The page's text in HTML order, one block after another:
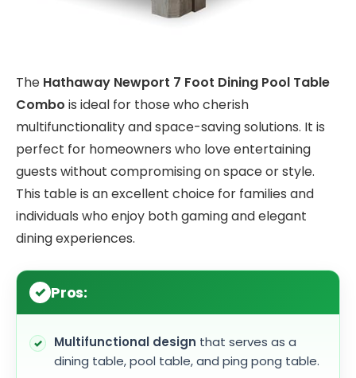
The Hathaway Newport 7 Foot Dining Pool Table
Combo is ideal for those who cherish
multifunctionality and space-saving solutions. It is
perfect for homeowners who love entertaining
guests without compromising on space or style.
This table is an excellent choice for families and
individuals who enjoy both gaming and elegant
dining experiences.
Pros:
Multifunctional design that serves as a
dining table, pool table, and ping pong table.